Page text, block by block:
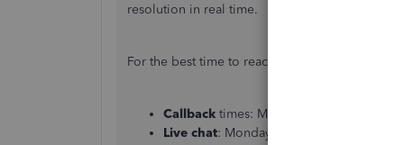
resolution in real time.
For the best time to reach us, here are our
Callback times: Monday to Friday, 8:00
Live chat: Monday to Friday, 8:00